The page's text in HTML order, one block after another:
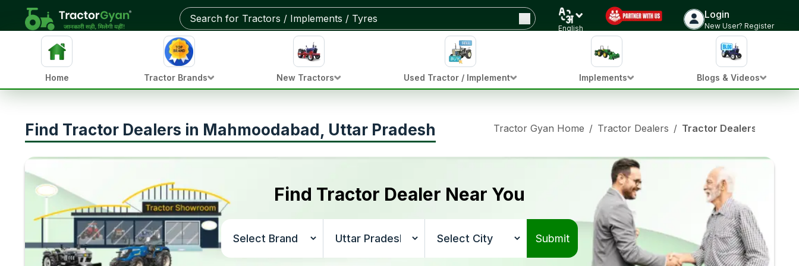
English
Login
New User? Register
Home Tractor Brands New Tractors Used Tractor / Implement Implements Blogs & Videos
Find Tractor Dealers in Mahmoodabad, Uttar Pradesh Tractor Gyan Home / Tractor Dealers / Tractor Dealers in
Find Tractor Dealer Near You
Submit